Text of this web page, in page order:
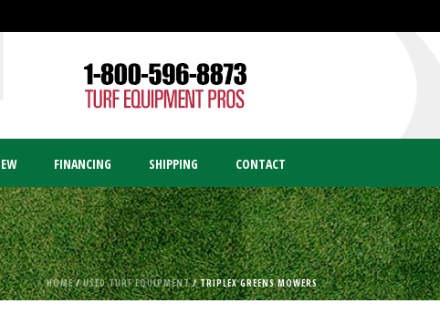
FINANCING SHIPPING CONTACT
HOME/USED TURF EQUIPMENT/ TRIPLEX GREENS MOWERS